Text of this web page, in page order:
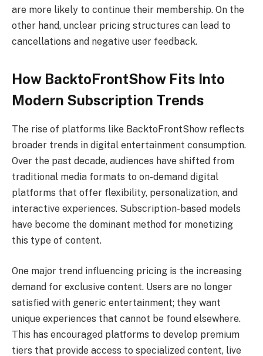
are more likely to continue their membership. On the
other hand, unclear pricing structures can lead to
cancellations and negative user feedback.
How BacktoFrontShow Fits Into
Modern Subscription Trends
The rise of platforms like BacktoFrontShow reflects
broader trends in digital entertainment consumption.
Over the past decade, audiences have shifted from
traditional media formats to on-demand digital
platforms that offer flexibility, personalization, and
interactive experiences. Subscription-based models
have become the dominant method for monetizing
this type of content.
One major trend influencing pricing is the increasing
demand for exclusive content. Users are no longer
satisfied with generic entertainment; they want
unique experiences that cannot be found elsewhere.
This has encouraged platforms to develop premium
tiers that provide access to specialized content, live